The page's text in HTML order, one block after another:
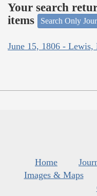
Your search
items
Search Only
June 15, 1806 - Lewis,
Home
Images & Maps